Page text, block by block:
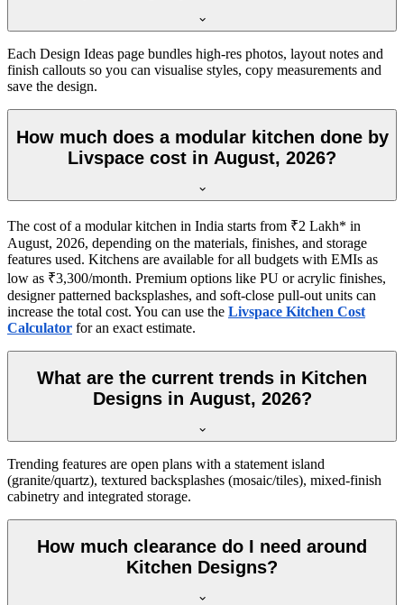
Each Design Ideas page bundles high-res photos, layout notes and
finish callouts so you can visualise styles, copy measurements and
save the design.
How much does a modular kitchen done by
Livspace cost in August, 2026?
The cost of a modular kitchen in India starts from ₹2 Lakh* in
August, 2026, depending on the materials, finishes, and storage
features used. Kitchens are available for all budgets with EMIs as
low as ₹3,300/month. Premium options like PU or acrylic finishes,
designer patterned backsplashes, and soft-close pull-out units can
increase the total cost. You can use the Livspace Kitchen Cost
Calculator for an exact estimate.
What are the current trends in Kitchen
Designs in August, 2026?
Trending features are open plans with a statement island
(granite/quartz), textured backsplashes (mosaic/tiles), mixed-finish
cabinetry and integrated storage.
How much clearance do I need around
Kitchen Designs?